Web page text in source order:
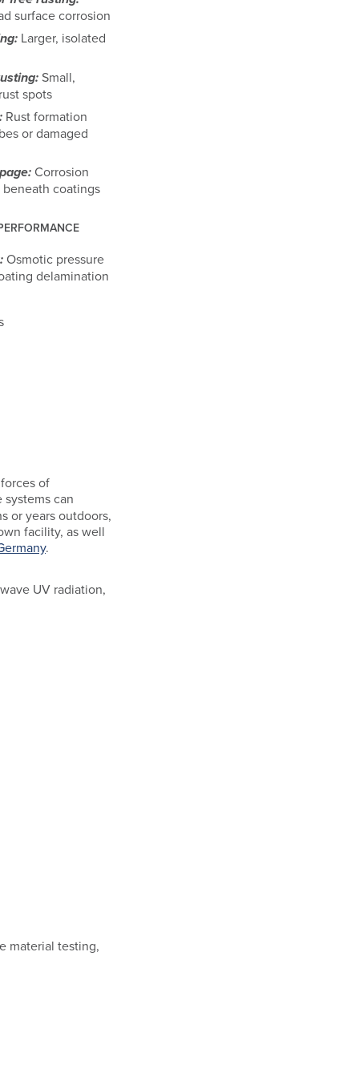
surface corrosion
Larger, isolated
Small,
spots
Rust formation
or damaged
Corrosion
coatings
Osmotic pressure
delamination
of
can
or years outdoors,
facility, as well
.
UV radiation,
material testing,